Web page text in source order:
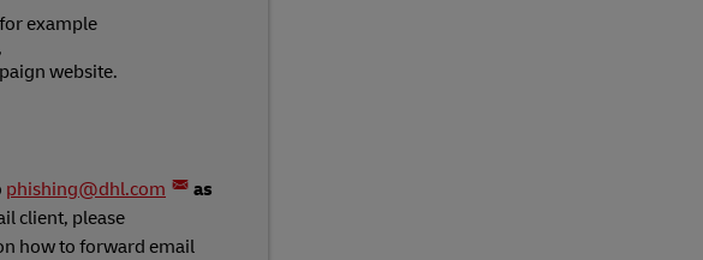
example
website.
phishing@dhl.com
as
client, please
how to forward email